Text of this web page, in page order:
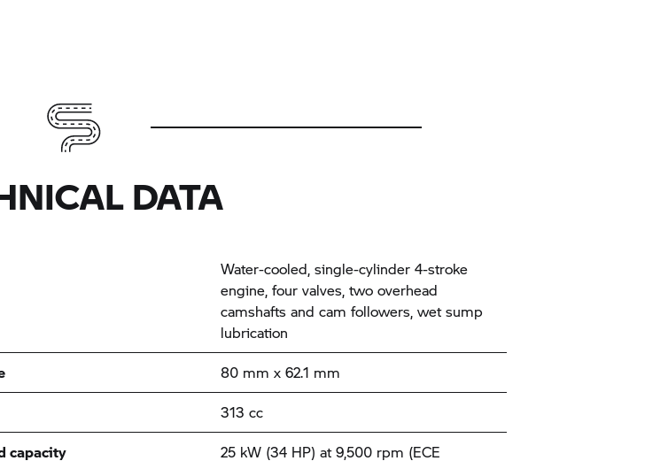
DATA
Water-cooled, single-cylinder 4-stroke
engine, four valves, two overhead
camshafts and cam followers, wet sump
lubrication
80 mm x 62.1 mm
313 cc
capacity
25 kW (34 HP) at 9,500 rpm (ECE